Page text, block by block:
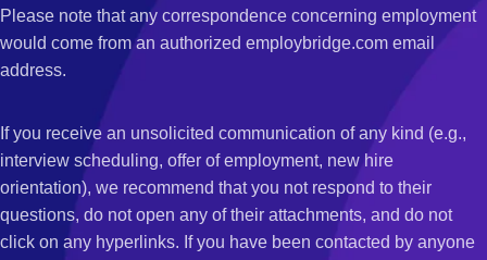
Please note that any correspondence concerning employment
would come from an authorized employbridge.com email
address.
If you receive an unsolicited communication of any kind (e.g.,
interview scheduling, offer of employment, new hire
orientation), we recommend that you not respond to their
questions, do not open any of their attachments, and do not
click on any hyperlinks. If you have been contacted by anyone